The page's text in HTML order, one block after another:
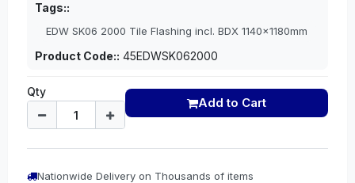
Tags::
EDW SK06 2000 Tile Flashing incl. BDX 1140x1180mm
Product Code:: 45EDWSK062000
Qty
Add to Cart
Nationwide Delivery on Thousands of items